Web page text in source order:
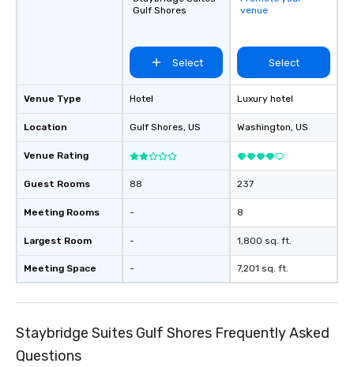
Venue Type
Location
Venue Rating
Guest Rooms
Meeting Rooms
Largest Room
Meeting Space
Gulf Shores
Select
Hotel
Gulf Shores, US
88
-
-
-
venue
Select
Luxury hotel
Washington, US
237
8
1,800 sq. ft.
7,201 sq. ft.
Staybridge Suites Gulf Shores Frequently Asked
Questions